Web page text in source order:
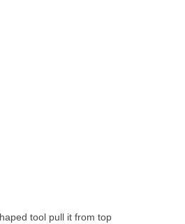
tool pull it from top